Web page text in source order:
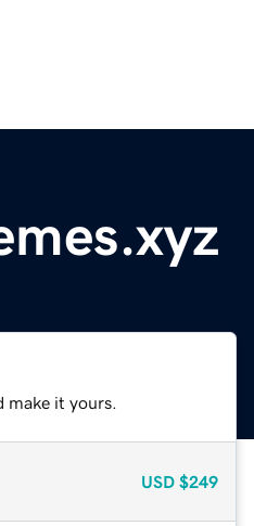
make it yours.
USD $249